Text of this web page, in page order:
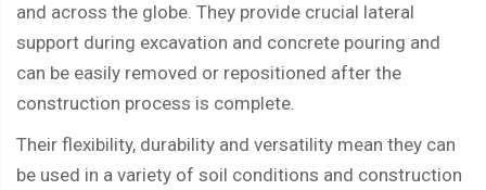
and across the globe. They provide crucial lateral
support during excavation and concrete pouring and
can be easily removed or repositioned after the
construction process is complete.
Their flexibility, durability and versatility mean they can
be used in a variety of soil conditions and construction